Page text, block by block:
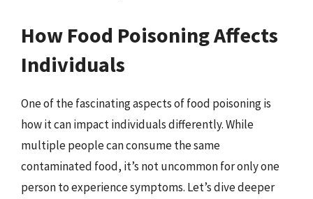
How Food Poisoning Affects
Individuals
One of the fascinating aspects of food poisoning is
how it can impact individuals differently. While
multiple people can consume the same
contaminated food, it’s not uncommon for only one
person to experience symptoms. Let’s dive deeper